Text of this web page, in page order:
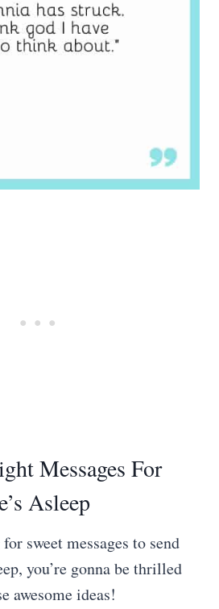
Messages For
Asleep
sweet messages to send
you’re gonna be thrilled
awesome ideas!